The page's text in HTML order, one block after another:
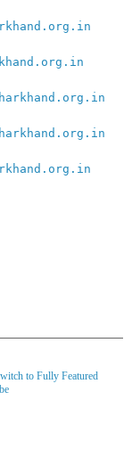
to Fully Featured